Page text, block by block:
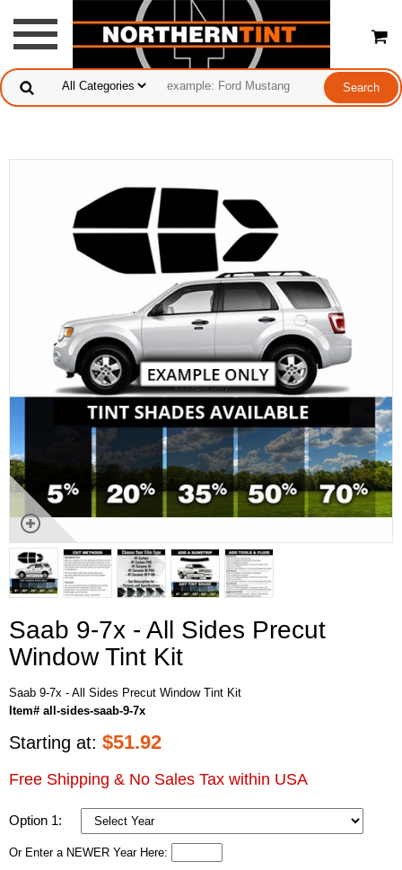
Saab 9-7x - All Sides Precut
Window Tint Kit
Saab 9-7x - All Sides Precut Window Tint Kit
Item# all-sides-saab-9-7x
Starting at: $51.92
Free Shipping & No Sales Tax within USA
Option 1:
Or Enter a NEWER Year Here: